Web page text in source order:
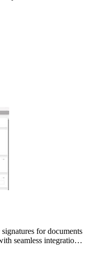
for documents
seamless integration